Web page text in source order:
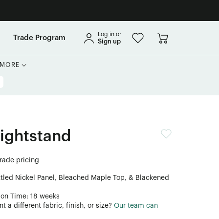
Trade Program Log in or
Sign up
MORE
pricing
Nickel Panel, Bleached Maple Top, & Blackened
Time: 18 weeks
a different fabric, finish, or size? Our team can